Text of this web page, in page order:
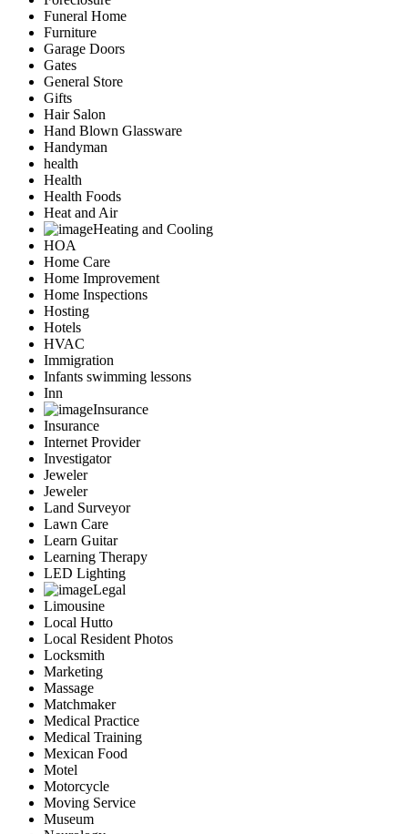
Funeral Home
Furniture
Garage Doors
Gates
General Store
Gifts
Hair Salon
Hand Blown Glassware
Handyman
health
Health
Health Foods
Heat and Air
Heating and Cooling
HOA
Home Care
Home Improvement
Home Inspections
Hosting
Hotels
HVAC
Immigration
Infants swimming lessons
Inn
Insurance
Insurance
Internet Provider
Investigator
Jeweler
Jeweler
Land Surveyor
Lawn Care
Learn Guitar
Learning Therapy
LED Lighting
Legal
Limousine
Local Hutto
Local Resident Photos
Locksmith
Marketing
Massage
Matchmaker
Medical Practice
Medical Training
Mexican Food
Motel
Motorcycle
Moving Service
Museum